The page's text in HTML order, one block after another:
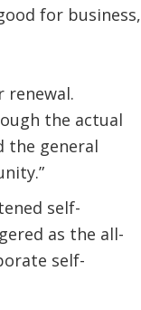
for business,
renewal.
the actual
the general
self-
as the all-
self-